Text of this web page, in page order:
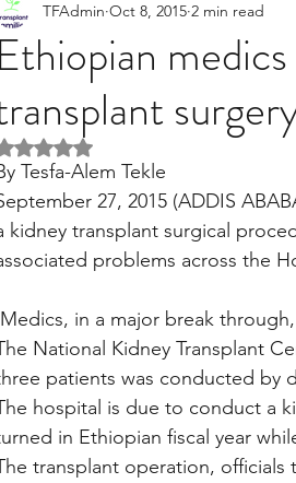
/ Gastroenterology
Heart Kidney Resources
/ Hepatitis Multi
Research Neurology /
Small bowel
Ethiopian
TFAdmin Oct 8, 2015 2 min read
Rated NaN out of 5 stars.
Tesfa-Alem Tekle
27, 2015 (ADDIS
kidney transplant surgical
problems across the
Medics, in a major break
National Kidney Transplant
patients was conducted by
hospital is due to conduct a
in Ethiopian fiscal year
transplant operation, officials